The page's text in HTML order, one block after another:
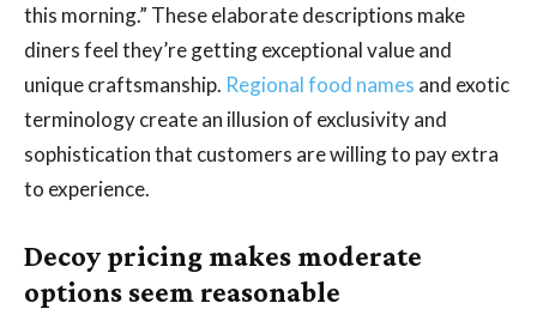
this morning.” These elaborate descriptions make
diners feel they’re getting exceptional value and
unique craftsmanship. Regional food names and exotic
terminology create an illusion of exclusivity and
sophistication that customers are willing to pay extra
to experience.
Decoy pricing makes moderate
options seem reasonable